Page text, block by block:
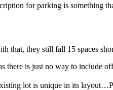
for parking is something
that, they still fall 15 spaces
is just no way to include
lot is unique in its